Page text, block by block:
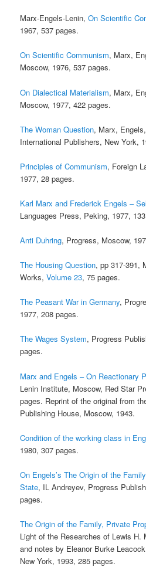
Marx-Engels-Lenin,On Scientific
1967, 537 pages.
On Scientific Communism, Marx,
Moscow, 1976, 537 pages.
On Dialectical Materialism, Marx,
Moscow, 1977, 422 pages.
The Woman Question, Marx,
International Publishers, New York,
Principles of Communism, Foreign
1977, 28 pages.
Karl Marx and Frederick Engels –
Languages Press, Peking, 1977,
Anti Duhring, Progress, Moscow,
The Housing Question, pp 317-391,
Works,Volume 23, 75 pages.
The Peasant War in Germany,
1977, 208 pages.
The Wages System, Progress
pages.
Marx and Engels – On Reactionary
Lenin Institute, Moscow, Red Star
pages. Reprint of the original from
Publishing House, Moscow, 1943.
Condition of the working class in
1980, 307 pages.
On Engels’s The Origin of the
State, IL Andreyev, Progress
pages.
The Origin of the Family, Private
Light of the Researches of Lewis H.
and notes by Eleanor Burke
New York, 1993, 285 pages.